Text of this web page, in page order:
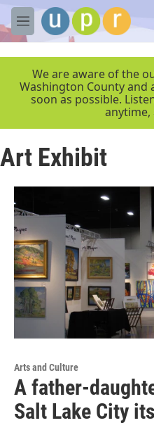
Skip to main content
M
e
We are aware of the
Washington County and
soon as possible.
anytime,
Art Exhibit
Arts and Culture
A father-
Salt Lake City